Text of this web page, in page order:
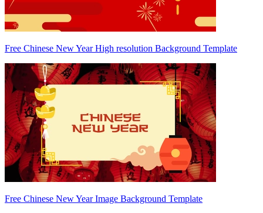
Free Chinese New Year High resolution Background Template
Free Chinese New Year Image Background Template